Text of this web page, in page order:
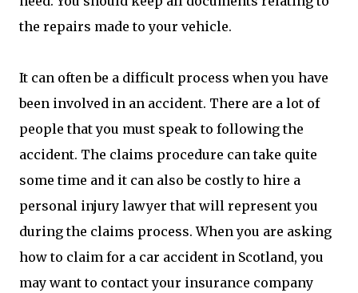
the repairs made to your vehicle.
It can often be a difficult process when you have
been involved in an accident. There are a lot of
people that you must speak to following the
accident. The claims procedure can take quite
some time and it can also be costly to hire a
personal injury lawyer that will represent you
during the claims process. When you are asking
how to claim for a car accident in Scotland, you
may want to contact your insurance company